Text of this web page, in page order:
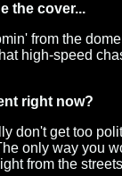
the cover...
from the
high-speed
right now?
don't get too
only way you
from the